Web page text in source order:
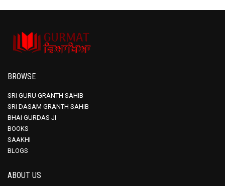
BROWSE
SRI GURU GRANTH SAHIB
SRI DASAM GRANTH SAHIB
BHAI GURDAS JI
BOOKS
SAAKHI
BLOGS
ABOUT US